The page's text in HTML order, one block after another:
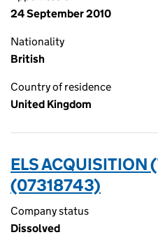
24 September 2010
Nationality
British
Country of residence
United Kingdom
ELS ACQUISITION
(07318743)
Company status
Dissolved